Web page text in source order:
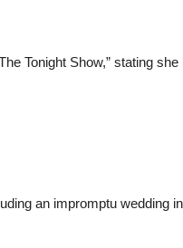
Tonight Show,” stating
an impromptu wedding